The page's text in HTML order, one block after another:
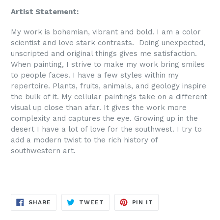
Artist Statement:
My work is bohemian, vibrant and bold. I am a color
scientist and love stark contrasts. Doing unexpected,
unscripted and original things gives me satisfaction.
When painting, I strive to make my work bring smiles
to people faces. I have a few styles within my
repertoire. Plants, fruits, animals, and geology inspire
the bulk of it. My cellular paintings take on a different
visual up close than afar. It gives the work more
complexity and captures the eye. Growing up in the
desert I have a lot of love for the southwest. I try to
add a modern twist to the rich history of
southwestern art.
SHARE SHARE
TWEET TWEET
PIN IT